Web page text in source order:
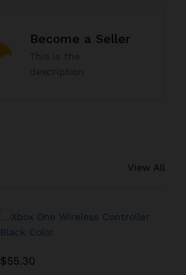
Become a Seller
View All
$55.30